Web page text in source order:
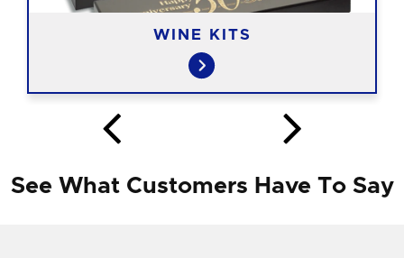
WINE KITS
See What Customers Have To Say